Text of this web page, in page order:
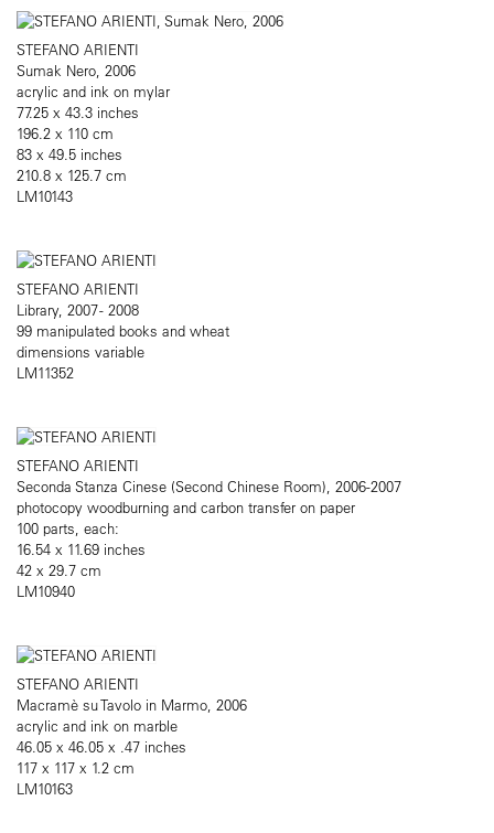
STEFANO ARIENTI
Sumak Nero, 2006
acrylic and ink on mylar
77.25 x 43.3 inches
196.2 x 110 cm
83 x 49.5 inches
210.8 x 125.7 cm
LM10143
STEFANO ARIENTI
Library, 2007 - 2008
99 manipulated books and wheat
dimensions variable
LM11352
STEFANO ARIENTI
Seconda Stanza Cinese (Second Chinese Room), 2006-2007
photocopy woodburning and carbon transfer on paper
100 parts, each:
16.54 x 11.69 inches
42 x 29.7 cm
LM10940
STEFANO ARIENTI
Macramè su Tavolo in Marmo, 2006
acrylic and ink on marble
46.05 x 46.05 x .47 inches
117 x 117 x 1.2 cm
LM10163